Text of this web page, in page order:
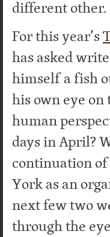
different other.
For this year’s
has asked
himself a fish
his own eye
human
days in April?
continuation
York as an
next few two
through the